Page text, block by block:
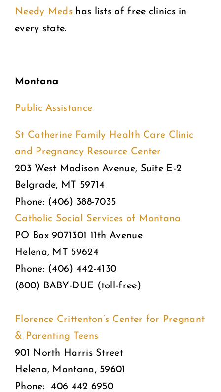
Needy Meds has lists of free clinics in
every state.
Montana
Public Assistance
St Catherine Family Health Care Clinic
and Pregnancy Resource Center
203 West Madison Avenue, Suite E-2
Belgrade, MT 59714
Phone: (406) 388-7035
Catholic Social Services of Montana
PO Box 9071301 11th Avenue
Helena, MT 59624
Phone: (406) 442-4130
(800) BABY-DUE (toll-free)
Florence Crittenton’s Center for Pregnant
& Parenting Teens
901 North Harris Street
Helena, Montana, 59601
Phone: 406 442 6950